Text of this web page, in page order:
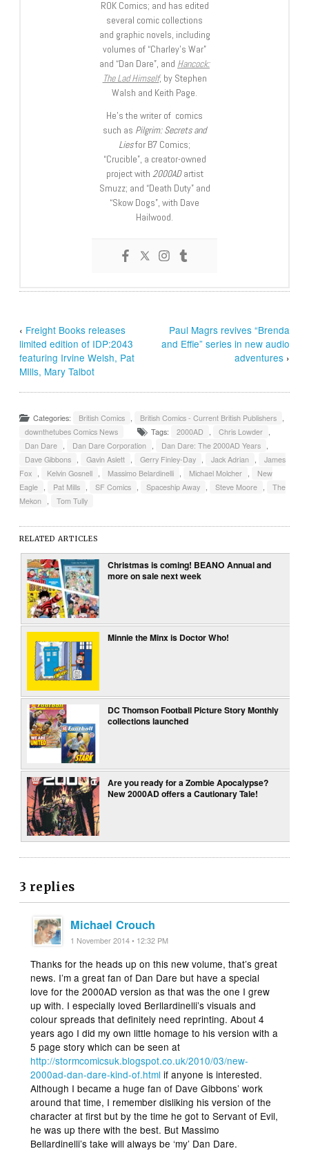
ROK Comics; and has edited
several comic collections
and graphic novels, including
volumes of “Charley’s War”
and “Dan Dare”, and Hancock:
The Lad Himself, by Stephen
Walsh and Keith Page.
He’s the writer of comics
such as Pilgrim: Secrets and
Liesfor B7 Comics;
“Crucible”, a creator-owned
project with 2000ADartist
Smuzz; and “Death Duty” and
“Skow Dogs”, with Dave
Hailwood.
‹ Freight Books releases
limited edition of IDP:2043
featuring Irvine Welsh, Pat
MIlls, Mary Talbot
Paul Magrs revives “Brenda
and Effie” series in new audio
adventures›
Categories: British Comics British Comics - Current British Publishers
downthetubes Comics News
Tags: 2000AD Chris Lowder
Dan Dare
Dan Dare Corporation Dan Dare: The 2000AD Years
Dave Gibbons
Gavin Aslett Gerry Finley-Day Jack Adrian
James
Fox
Kelvin Gosnell Massimo Belardinelli Michael Molcher
New
Eagle
Pat Mills SF Comics Spaceship Away Steve Moore
The
Mekon
Tom Tully
RELATED ARTICLES
Christmas is coming! BEANO Annual and
more on sale next week
Minnie the Minx is Doctor Who!
DC Thomson Football Picture Story Monthly
collections launched
Are you ready for a Zombie Apocalypse?
New 2000AD offers a Cautionary Tale!
3 replies
Michael Crouch
1 November 2014 • 12:32 PM
Thanks for the heads up on this new volume, that’s great
news. I’m a great fan of Dan Dare but have a special
love for the 2000AD version as that was the one I grew
up with. I especially loved Berllardinelli’s visuals and
colour spreads that definitely need reprinting. About 4
years ago I did my own little homage to his version with a
5 page story which can be seen at
http://stormcomicsuk.blogspot.co.uk/2010/03/new-
2000ad-dan-dare-kind-of.html if anyone is interested.
Although I became a huge fan of Dave Gibbons’ work
around that time, I remember disliking his version of the
character at first but by the time he got to Servant of Evil,
he was up there with the best. But Massimo
Bellardinelli’s take will always be ‘my’ Dan Dare.